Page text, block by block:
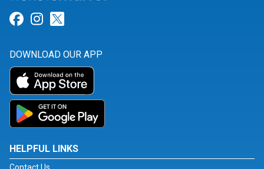
Link for Facebook
Link for Instagram
DOWNLOAD OUR APP
HELPFUL LINKS